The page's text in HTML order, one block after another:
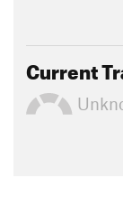
Current